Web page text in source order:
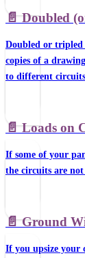
📄️ Doubled
Doubled or tripled
copies of a
to different
📄️ Loads on
If some of your
the circuits are
📄️ Ground
If you upsize your